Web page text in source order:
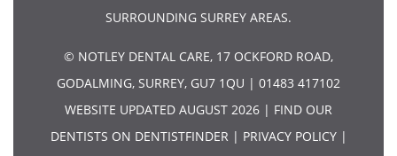
SURROUNDING SURREY AREAS.
© NOTLEY DENTAL CARE, 17 OCKFORD ROAD,
GODALMING, SURREY, GU7 1QU | 01483 417102
WEBSITE UPDATED AUGUST 2026 | FIND OUR
DENTISTS ON DENTISTFINDER | PRIVACY POLICY|